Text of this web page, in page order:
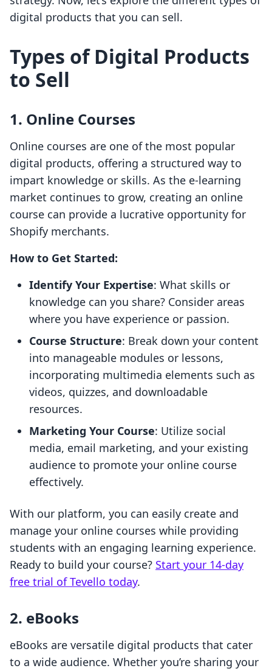
digital products that you can sell.
Types of Digital Products
to Sell
1. Online Courses
Online courses are one of the most popular
digital products, offering a structured way to
impart knowledge or skills. As the e-learning
market continues to grow, creating an online
course can provide a lucrative opportunity for
Shopify merchants.
How to Get Started:
Identify Your Expertise: What skills or
knowledge can you share? Consider areas
where you have experience or passion.
Course Structure: Break down your content
into manageable modules or lessons,
incorporating multimedia elements such as
videos, quizzes, and downloadable
resources.
Marketing Your Course: Utilize social
media, email marketing, and your existing
audience to promote your online course
effectively.
With our platform, you can easily create and
manage your online courses while providing
students with an engaging learning experience.
Ready to build your course? Start your 14-day
free trial of Tevello today.
2. eBooks
eBooks are versatile digital products that cater
to a wide audience. Whether you’re sharing your